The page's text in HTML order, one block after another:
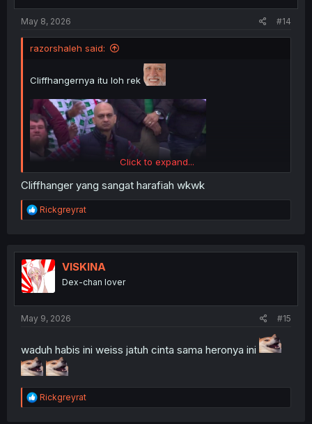
May 8, 2026 #14
razorshaleh said:
Cliffhangernya itu loh rek
Click to expand...
Cliffhanger yang sangat harafiah wkwk
R
e
t
i
o
n
Rickgreyrat
VISKINA
Dex-chan lover
May 9, 2026 #15
waduh habis ini weiss jatuh cinta sama heronya ini
R
e
Rickgreyrat